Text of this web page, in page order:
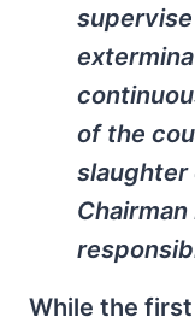
of the
slaughter
While the